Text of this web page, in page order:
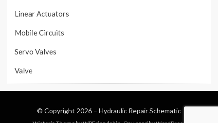
Linear Actuators
Mobile Circuits
Servo Valves
Valve
© Copyright 2026 – Hydraulic Repair Schematic